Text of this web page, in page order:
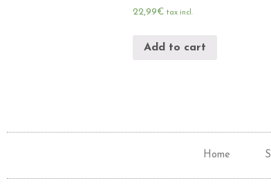
22,99€ tax incl.
Add to cart
Home